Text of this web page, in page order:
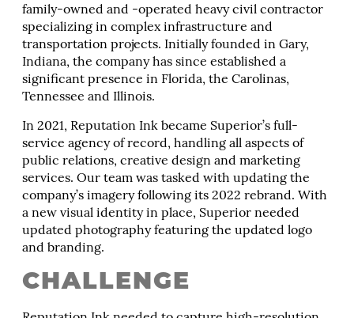
family-owned and -operated heavy civil contractor
specializing in complex infrastructure and
transportation projects. Initially founded in Gary,
Indiana, the company has since established a
significant presence in Florida, the Carolinas,
Tennessee and Illinois.
In 2021, Reputation Ink became Superior’s full-
service agency of record, handling all aspects of
public relations, creative design and marketing
services. Our team was tasked with updating the
company’s imagery following its 2022 rebrand. With
a new visual identity in place, Superior needed
updated photography featuring the updated logo
and branding.
CHALLENGE